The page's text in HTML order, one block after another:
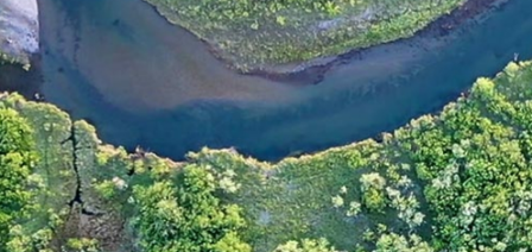
R
C
H
P
A
G
E